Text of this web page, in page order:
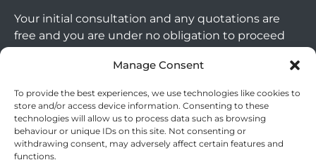
Manage Consent
To provide the best experiences, we use technologies like cookies to
store and/or access device information. Consenting to these
technologies will allow us to process data such as browsing
behaviour or unique IDs on this site. Not consenting or
withdrawing consent, may adversely affect certain features and
functions.
Your initial consultation and any quotations are
free and you are under no obligation to proceed
you choose to go ahead with a mortgage or
note commercial mortgages and some buy to let
mortgages are not FCA regulated products.
The guidance and/or advice contained within this